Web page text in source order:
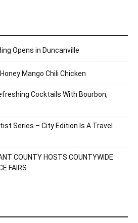
Opens in Duncanville
Mango Chili Chicken
Cocktails With Bourbon,
Series – City Edition Is A Travel
COUNTY HOSTS COUNTYWIDE
FAIRS